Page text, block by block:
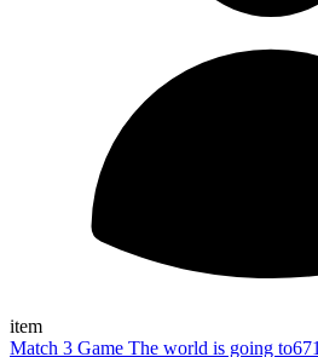
item
Match 3 Game The world is going to